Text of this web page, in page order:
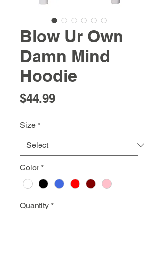
Blow Ur Own
Damn Mind
Hoodie
$44.99Price
Size *
Color *
Quantity *